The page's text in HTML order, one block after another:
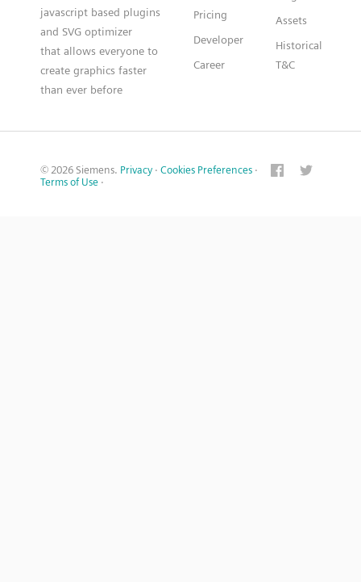
javascript based plugins
and SVG optimizer
that allows everyone to
create graphics faster
than ever before
Pricing
Developer
Career
Assets
Historical
T&C
© 2026 Siemens. Privacy · Cookies Preferences ·
Terms of Use ·